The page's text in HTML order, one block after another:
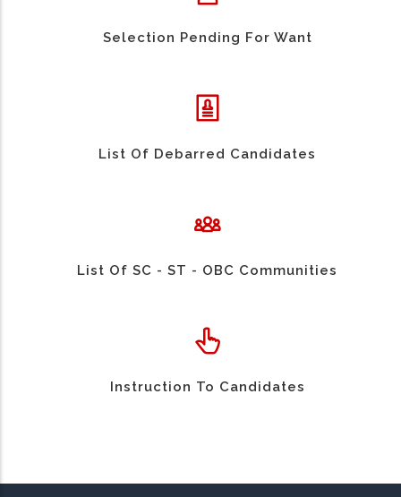
Selection Pending For Want
List Of Debarred Candidates
List Of SC - ST - OBC Communities
Instruction To Candidates